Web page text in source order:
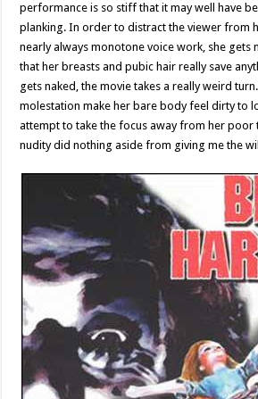
performance is so stiff that it may well have
planking. In order to distract the viewer from
nearly always monotone voice work, she gets
that her breasts and pubic hair really save
gets naked, the movie takes a really weird
molestation make her bare body feel dirty to
attempt to take the focus away from her poor
nudity did nothing aside from giving me the